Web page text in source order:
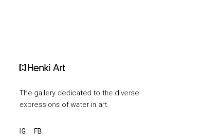
The gallery dedicated to the diverse
expressions of water in art.
IG. FB.